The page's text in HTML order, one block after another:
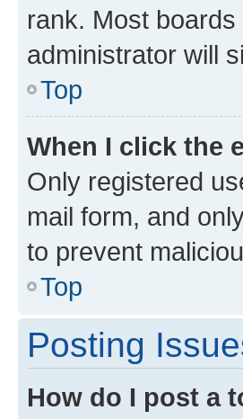
rank. Most
administrator will
Top
When I click the
Only registered
mail form, and
to prevent
Top
Posting
How do I post a